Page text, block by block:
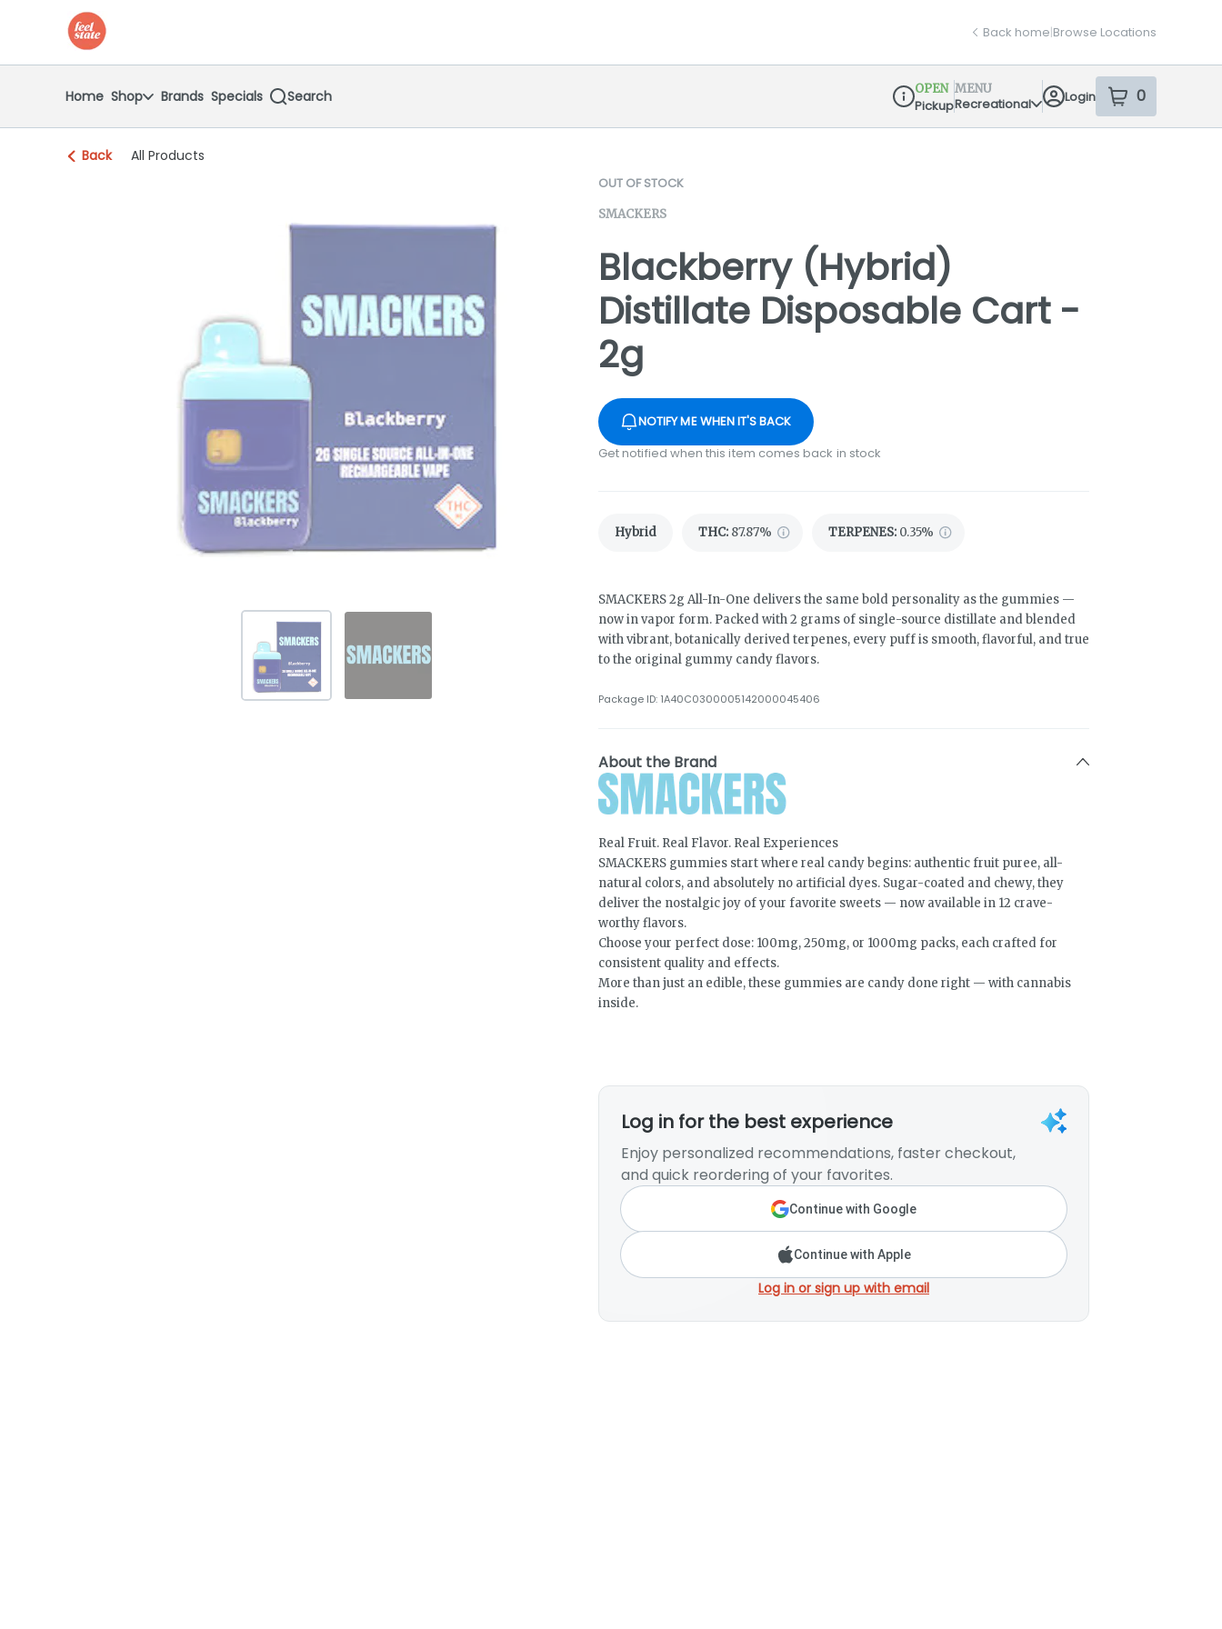
Navigationreturn to dispensary home page
Back home|Browse Locations
Home Shop Brands Specials Search
Dispensary Info
OPEN
Pickup
MENU
Recreational Login 0
items
Back All Products
OUT OF STOCK
SMACKERS
Blackberry (Hybrid)
Distillate Disposable Cart -
2g
NOTIFY ME WHEN IT'S BACK
Get notified when this item comes back in stock
Hybrid THC: 87.87% TERPENES: 0.35%
SMACKERS 2g All-In-One delivers the same bold personality as the gummies —
now in vapor form. Packed with 2 grams of single-source distillate and blended
with vibrant, botanically derived terpenes, every puff is smooth, flavorful, and true
to the original gummy candy flavors.
Package ID: 1A40C0300005142000045406
About the Brand
Real Fruit. Real Flavor. Real Experiences
SMACKERS gummies start where real candy begins: authentic fruit puree, all-
natural colors, and absolutely no artificial dyes. Sugar-coated and chewy, they
deliver the nostalgic joy of your favorite sweets — now available in 12 crave-
worthy flavors.
Choose your perfect dose: 100mg, 250mg, or 1000mg packs, each crafted for
consistent quality and effects.
More than just an edible, these gummies are candy done right — with cannabis
inside.
Log in for the best experience
Enjoy personalized recommendations, faster checkout,
and quick reordering of your favorites.
Continue with Google
Continue with Apple
Log in or sign up with email